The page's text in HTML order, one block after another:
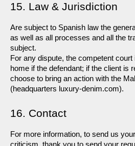
15. Law & Jurisdiction
Are subject to Spanish law the
as well as all processes and all the
subject.
For any dispute, the competent
home if the defendant; if the client is
choose to bring an action with the
(headquarters luxury-denim.com).
16. Contact
For more information, to send us